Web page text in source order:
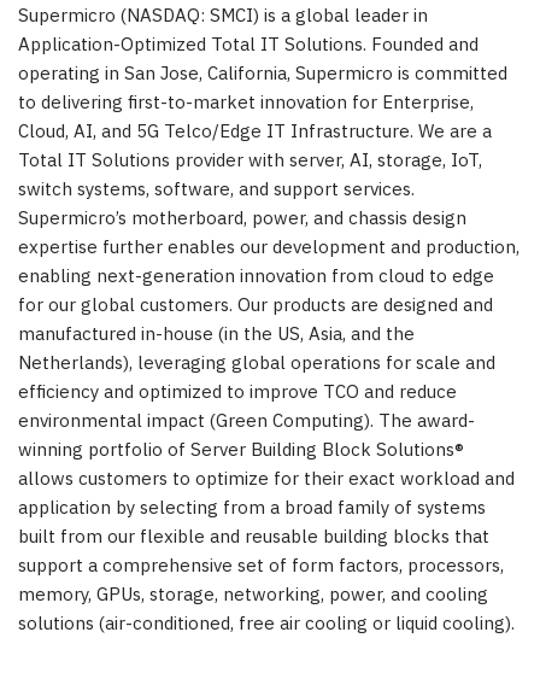
Supermicro (NASDAQ: SMCI) is a global leader in
Application-Optimized Total IT Solutions. Founded and
operating in San Jose, California, Supermicro is committed
to delivering first-to-market innovation for Enterprise,
Cloud, AI, and 5G Telco/Edge IT Infrastructure. We are a
Total IT Solutions provider with server, AI, storage, IoT,
switch systems, software, and support services.
Supermicro’s motherboard, power, and chassis design
expertise further enables our development and production,
enabling next-generation innovation from cloud to edge
for our global customers. Our products are designed and
manufactured in-house (in the US, Asia, and the
Netherlands), leveraging global operations for scale and
efficiency and optimized to improve TCO and reduce
environmental impact (Green Computing). The award-
winning portfolio of Server Building Block Solutions®
allows customers to optimize for their exact workload and
application by selecting from a broad family of systems
built from our flexible and reusable building blocks that
support a comprehensive set of form factors, processors,
memory, GPUs, storage, networking, power, and cooling
solutions (air-conditioned, free air cooling or liquid cooling).